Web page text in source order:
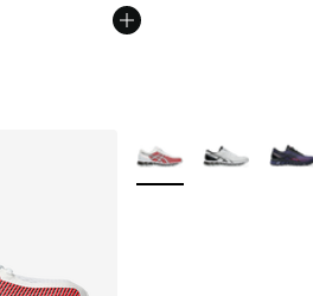
More Colors Available